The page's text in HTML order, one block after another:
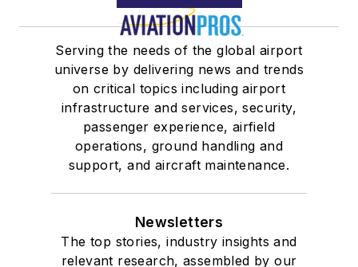
Serving the needs of the global airport
universe by delivering news and trends
on critical topics including airport
infrastructure and services, security,
passenger experience, airfield
operations, ground handling and
support, and aircraft maintenance.
Newsletters
The top stories, industry insights and
relevant research, assembled by our